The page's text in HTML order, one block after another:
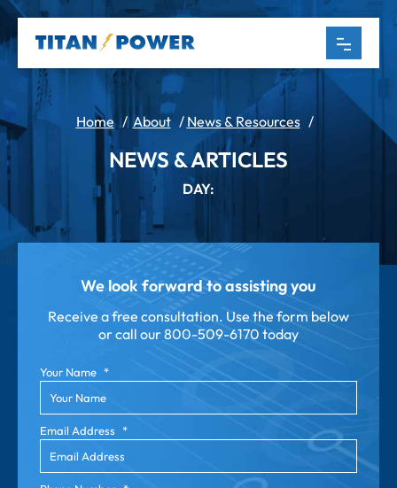
Home/ About/ News & Resources/
NEWS & ARTICLES
DAY:
We look forward to assisting you
Receive a free consultation. Use the form below
or call our800-509-6170 today
Your Name *
Email Address *